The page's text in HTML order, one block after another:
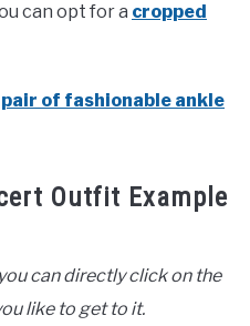
can opt for a cropped
pair of fashionable ankle
Outfit Example
can directly click on the
like to get to it.